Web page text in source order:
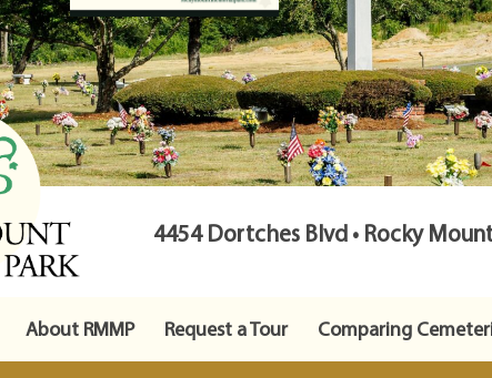
4454 Dortches Blvd • Rocky
About RMMP Request a Tour Comparing